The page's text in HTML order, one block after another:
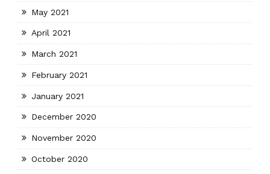
May 2021
April 2021
March 2021
February 2021
January 2021
December 2020
November 2020
October 2020